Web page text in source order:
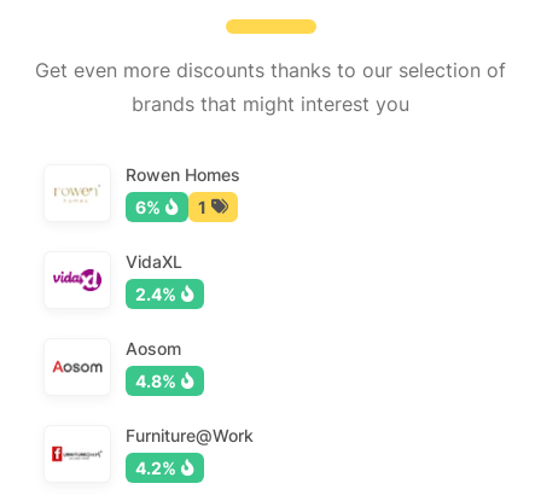
Get even more discounts thanks to our selection of
brands that might interest you
Rowen Homes
6%
1
VidaXL
2.4%
Aosom
4.8%
Furniture@Work
4.2%